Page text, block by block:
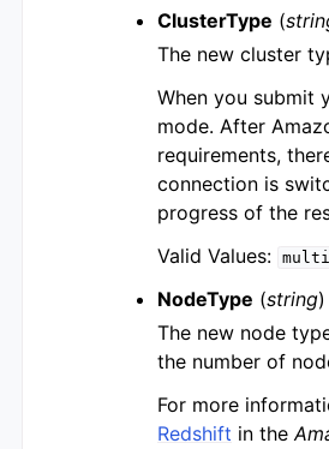
ClusterType (
The new cluster
When you submit
mode. After
requirements,
connection is
progress of the
Valid Values:
NodeType (string
The new node
the number of
For more
Redshift in the